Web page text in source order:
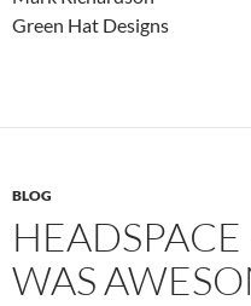
Green Hat Designs
BLOG
WAS